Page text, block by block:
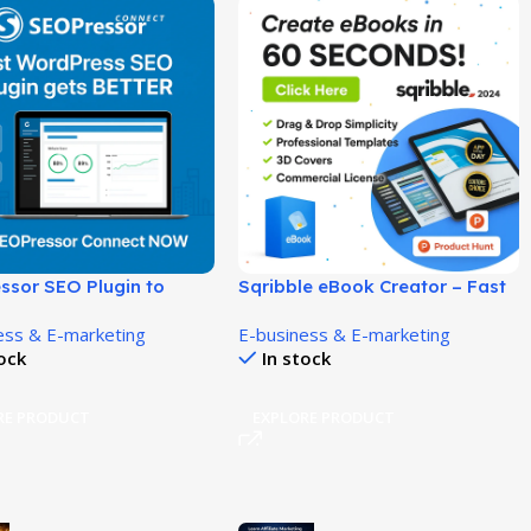
SEO Plugin to
& E-marketing
Sqribble eBook Creator – Fast
E-business & E-marketing
In stock